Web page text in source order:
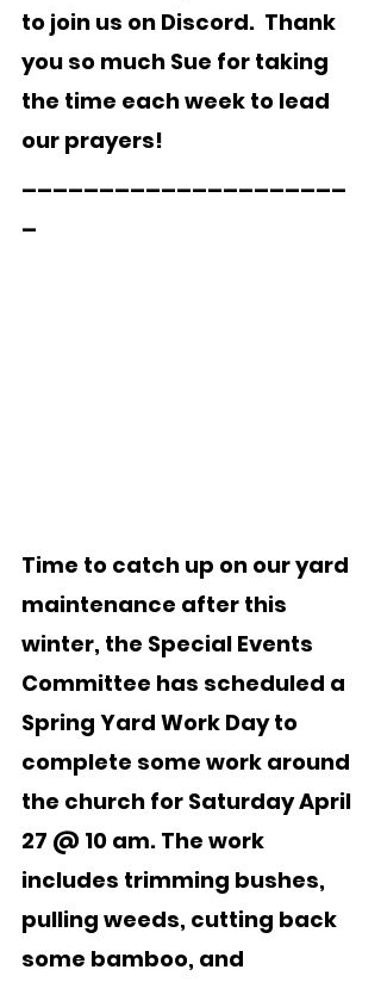
to join us on Discord.  Thank
you so much Sue for taking
the time each week to lead
our prayers!
Time to catch up on our yard
maintenance after this
winter, the Special Events
Committee has scheduled a
Spring Yard Work Day to
complete some work around
the church for Saturday April
27 @ 10 am. The work
includes trimming bushes,
pulling weeds, cutting back
some bamboo, and